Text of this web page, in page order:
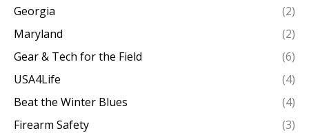
Georgia
(2)
Maryland
(2)
Gear & Tech for the Field
(6)
USA4Life
(4)
Beat the Winter Blues
(4)
Firearm Safety
(3)